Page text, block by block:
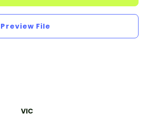
Preview File
VIC